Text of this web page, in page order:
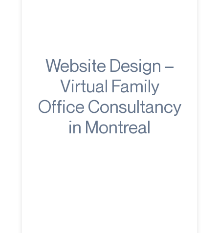
Website Design –
Virtual Family
Office Consultancy
in Montreal